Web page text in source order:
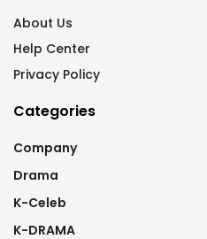
About Us
Help Center
Privacy Policy
Categories
Company
Drama
K-Celeb
K-DRAMA